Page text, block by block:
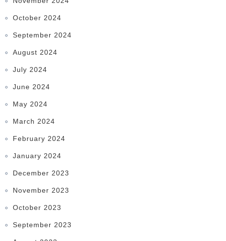
October 2024
September 2024
August 2024
July 2024
June 2024
May 2024
March 2024
February 2024
January 2024
December 2023
November 2023
October 2023
September 2023